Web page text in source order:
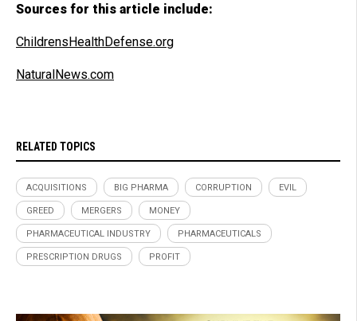
Sources for this article include:
ChildrensHealthDefense.org
NaturalNews.com
RELATED TOPICS
ACQUISITIONS BIG PHARMA CORRUPTION EVIL
GREED MERGERS MONEY
PHARMACEUTICAL INDUSTRY PHARMACEUTICALS
PRESCRIPTION DRUGS PROFIT